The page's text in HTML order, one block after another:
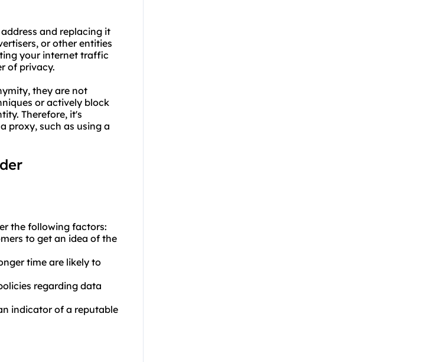
and replacing it
or other entities
your internet traffic
of privacy.
they are not
or actively block
Therefore, it's
proxy, such as using a
the following factors:
to get an idea of the
time are likely to
regarding data
indicator of a reputable